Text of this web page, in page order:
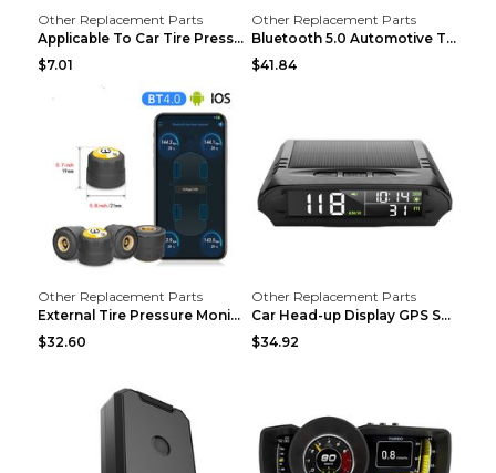
Other Replacement Parts
Applicable To Car Tire Pressure Monitor black
$7.01
Other Replacement Parts
Bluetooth 5.0 Automotive Tire Pressure Monitor Bla...
$41.84
Other Replacement Parts
External Tire Pressure Monitor Supports Bluetooth ...
$32.60
Other Replacement Parts
Car Head-up Display GPS Solar Alarm Display Englis...
$34.92